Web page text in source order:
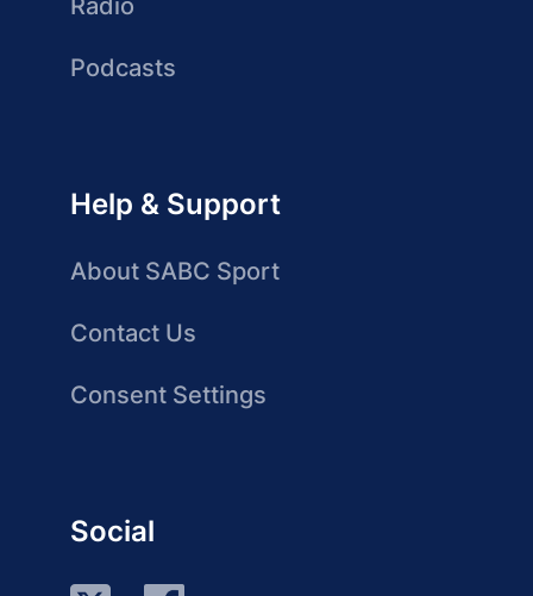
Radio
Podcasts
Help & Support
About SABC Sport
Contact Us
Consent Settings
Social